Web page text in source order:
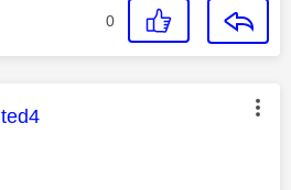
0
was authored by: